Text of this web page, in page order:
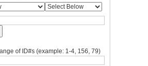
of ID#s (example: 1-4, 156, 79)